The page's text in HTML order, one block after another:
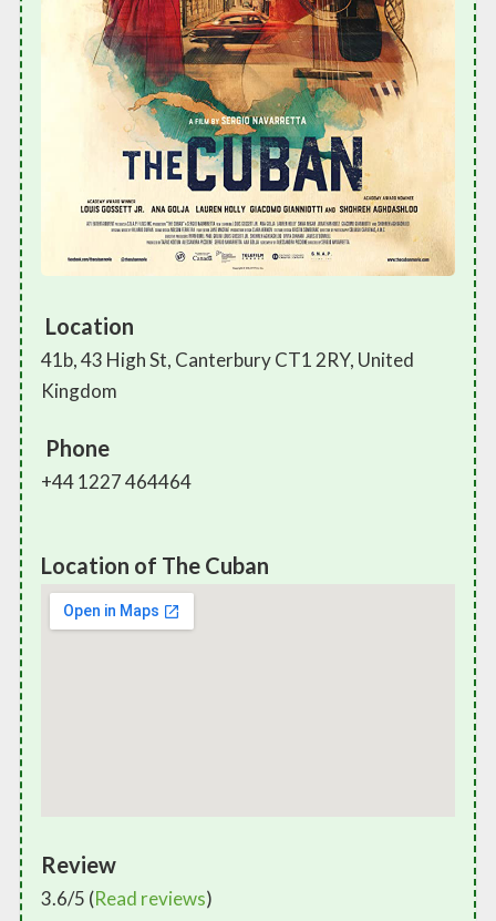
Location
41b, 43 High St, Canterbury CT1 2RY, United
Kingdom
Phone
+44 1227 464464
Location of The Cuban
Review
3.6/5 (Read reviews)